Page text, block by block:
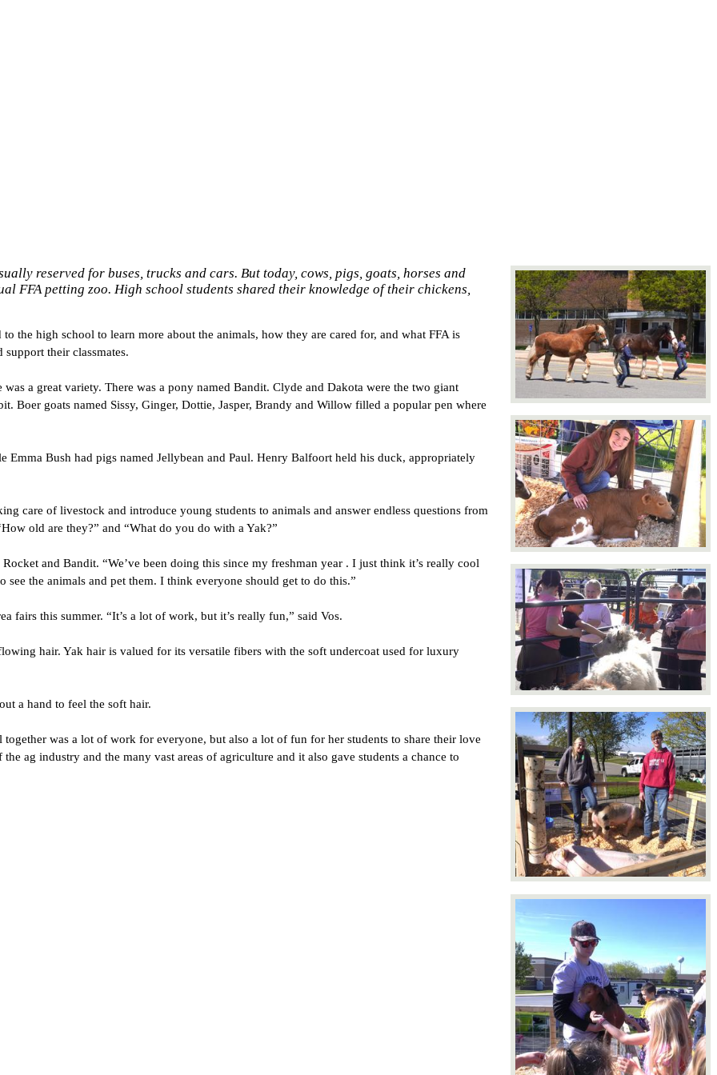
reserved for buses, trucks and cars. But today, cows, pigs, goats, horses and
FFA petting zoo. High school students shared their knowledge of their chickens,
the high school to learn more about the animals, how they are cared for, and what FFA is
support their classmates.
was a great variety. There was a pony named Bandit. Clyde and Dakota were the two giant
Boer goats named Sissy, Ginger, Dottie, Jasper, Brandy and Willow filled a popular pen where
Bush had pigs named Jellybean and Paul. Henry Balfoort held his duck, appropriately
care of livestock and introduce young students to animals and answer endless questions from
old are they?” and “What do you do with a Yak?”
and Bandit. “We’ve been doing this since my freshman year . I just think it’s really cool
the animals and pet them. I think everyone should get to do this.”
fairs this summer. “It’s a lot of work, but it’s really fun,” said Vos.
hair. Yak hair is valued for its versatile fibers with the soft undercoat used for luxury
a hand to feel the soft hair.
was a lot of work for everyone, but also a lot of fun for her students to share their love
ag industry and the many vast areas of agriculture and it also gave students a chance to